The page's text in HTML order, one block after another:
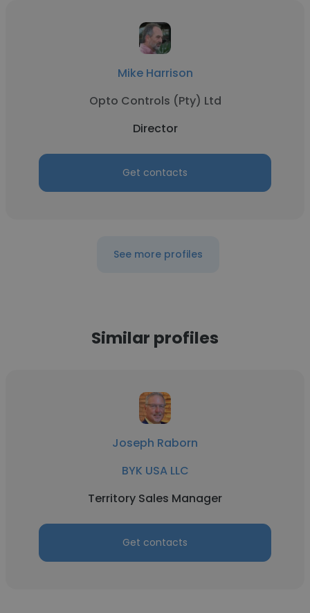
Mike Harrison
Opto Controls (Pty) Ltd
Director
Get contacts
See more profiles
Similar profiles
Joseph Raborn
BYK USA LLC
Territory Sales Manager
Get contacts